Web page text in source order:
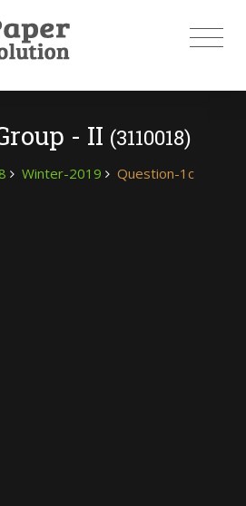
- II (3110018)
Winter-2019 Question-1c